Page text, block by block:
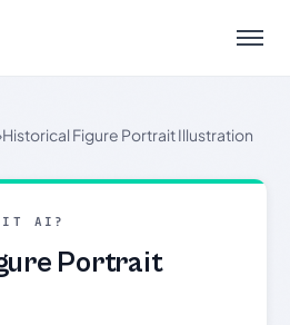
Menu
Historical Figure Portrait Illustration
IT AI?
Portrait